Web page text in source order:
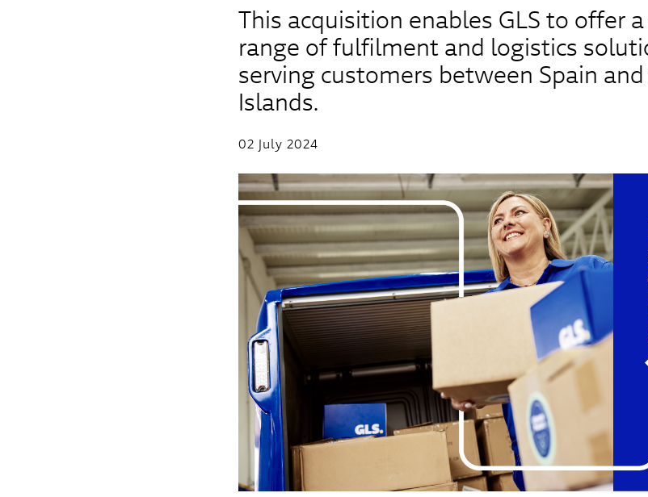
This acquisition enables GLS to offer
range of fulfilment and logistics
serving customers between Spain
Islands.
02 July 2024